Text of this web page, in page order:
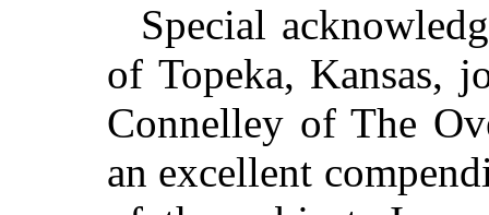
Special
of Topeka, Kansas,
Connelley of The
an excellent